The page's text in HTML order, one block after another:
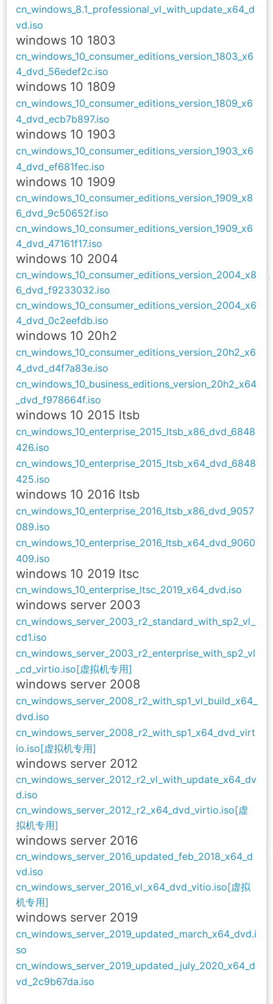
cn_windows_8.1_professional_vl_with_update_x64_d
vd.iso
windows 10 1803
cn_windows_10_consumer_editions_version_1803_x6
4_dvd_56edef2c.iso
windows 10 1809
cn_windows_10_consumer_editions_version_1809_x6
4_dvd_ecb7b897.iso
windows 10 1903
cn_windows_10_consumer_editions_version_1903_x6
4_dvd_ef681fec.iso
windows 10 1909
cn_windows_10_consumer_editions_version_1909_x8
6_dvd_9c50652f.iso
cn_windows_10_consumer_editions_version_1909_x6
4_dvd_47161f17.iso
windows 10 2004
cn_windows_10_consumer_editions_version_2004_x8
6_dvd_f9233032.iso
cn_windows_10_consumer_editions_version_2004_x6
4_dvd_0c2eefdb.iso
windows 10 20h2
cn_windows_10_consumer_editions_version_20h2_x6
4_dvd_d4f7a83e.iso
cn_windows_10_business_editions_version_20h2_x64
_dvd_f978664f.iso
windows 10 2015 ltsb
cn_windows_10_enterprise_2015_ltsb_x86_dvd_6848
426.iso
cn_windows_10_enterprise_2015_ltsb_x64_dvd_6848
425.iso
windows 10 2016 ltsb
cn_windows_10_enterprise_2016_ltsb_x86_dvd_9057
089.iso
cn_windows_10_enterprise_2016_ltsb_x64_dvd_9060
409.iso
windows 10 2019 ltsc
cn_windows_10_enterprise_ltsc_2019_x64_dvd.iso
windows server 2003
cn_windows_server_2003_r2_standard_with_sp2_vl_
cd1.iso
cn_windows_server_2003_r2_enterprise_with_sp2_vl
_cd_virtio.iso[虚拟机专用]
windows server 2008
cn_windows_server_2008_r2_with_sp1_vl_build_x64_
dvd.iso
cn_windows_server_2008_r2_with_sp1_x64_dvd_virt
io.iso[虚拟机专用]
windows server 2012
cn_windows_server_2012_r2_vl_with_update_x64_dv
d.iso
cn_windows_server_2012_r2_x64_dvd_virtio.iso[虚
拟机专用]
windows server 2016
cn_windows_server_2016_updated_feb_2018_x64_d
vd.iso
cn_windows_server_2016_vl_x64_dvd_vitio.iso[虚拟
机专用]
windows server 2019
cn_windows_server_2019_updated_march_x64_dvd.i
so
cn_windows_server_2019_updated_july_2020_x64_d
vd_2c9b67da.iso